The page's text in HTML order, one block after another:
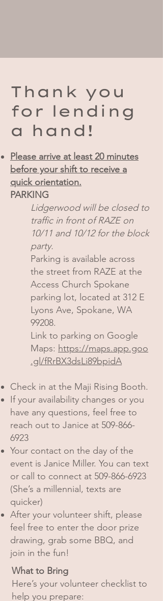
Thank you
for lending
a hand!
Please arrive at least 20 minutes
before your shift to receive a
quick orientation.
PARKING
Lidgerwood will be closed to
traffic in front of RAZE on
10/11 and 10/12 for the block
party.
Parking is available across
the street from RAZE at the
Access Church Spokane
parking lot, located at 312 E
Lyons Ave, Spokane, WA
99208.
Link to parking on Google
Maps: https://maps.app.goo
.gl/fRrBX3dsLi89bpidA
Check in at the Maji Rising Booth.
If your availability changes or you
have any questions, feel free to
reach out to Janice at 509-866-
6923
Your contact on the day of the
event is Janice Miller. You can text
or call to connect at 509-866-6923
(She’s a millennial, texts are
quicker)
After your volunteer shift, please
feel free to enter the door prize
drawing, grab some BBQ, and
join in the fun!
What to Bring
Here’s your volunteer checklist to
help you prepare: